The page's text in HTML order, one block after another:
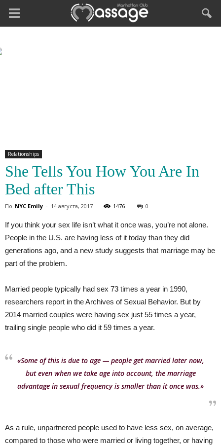
Relationships
She Tells You How You Are In
Bed after This
По NYC Emily - 14 августа, 2017 1476 0
If you think your sex life isn’t what it once was, you’re not alone.
People in the U.S. are having less of it today than they did
generations ago, and a new study suggests that marriage may be
part of the problem.
Married people typically had sex 73 times a year in 1990,
researchers report in the Archives of Sexual Behavior. But by
2014 married couples were having sex just 55 times a year,
trailing single people who did it 59 times a year.
«Some of this is due to age — people get married later now,
but even when we take age into account, the marriage
advantage in sexual frequency is smaller than it once was.»
As a rule, unpartnered people used to have less sex, on average,
compared to those who were married or living together, or having